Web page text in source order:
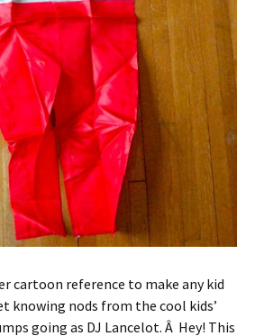
cartoon reference to make any kid
knowing nods from the cool kids’
going as DJ Lancelot. Â Hey! This